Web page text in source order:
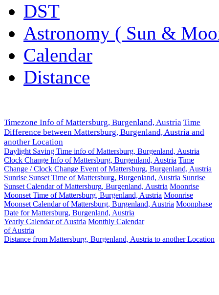
DST
Astronomy ( Sun &
Calendar
Distance
Timezone Info of Mattersburg, Burgenland, Austria Time
Difference between Mattersburg, Burgenland, Austria and
another Location
Daylight Saving Time info of Mattersburg, Burgenland, Austria
Clock Change Info of Mattersburg, Burgenland, Austria Time
Change / Clock Change Event of Mattersburg, Burgenland, Austria
Sunrise Sunset Time of Mattersburg, Burgenland, Austria Sunrise
Sunset Calendar of Mattersburg, Burgenland, Austria Moonrise
Moonset Time of Mattersburg, Burgenland, Austria Moonrise
Moonset Calendar of Mattersburg, Burgenland, Austria Moonphase
Date for Mattersburg, Burgenland, Austria
Yearly Calendar of Austria Monthly Calendar
of Austria
Distance from Mattersburg, Burgenland, Austria to another Location